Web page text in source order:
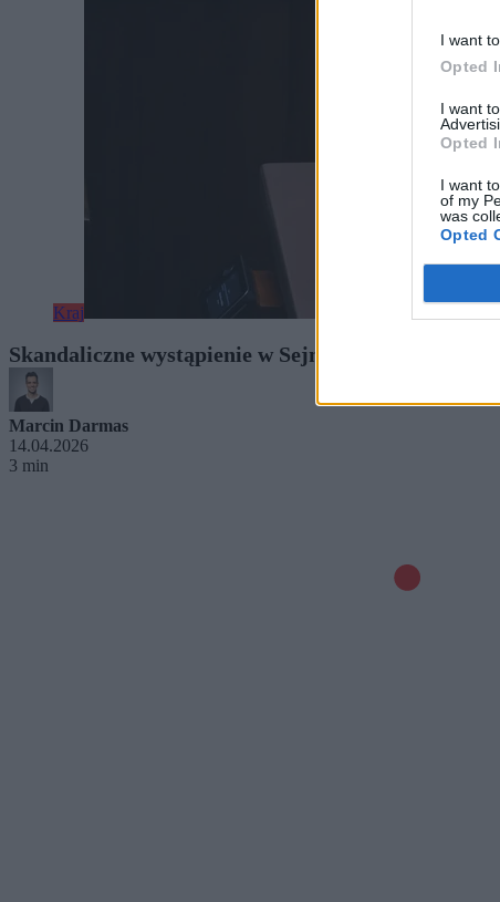
I want
Opted
I want
Opted
I want
of my
was
Opted
Kraj
Skandaliczne wystąpienie w Sejmie. Berkowicz
Marcin Darmas
14.04.2026
3 min